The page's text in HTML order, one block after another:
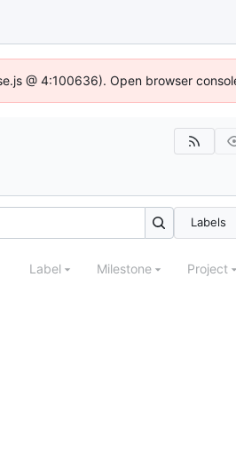
@ 4:100636). Open browser
Labels
Label Milestone Project